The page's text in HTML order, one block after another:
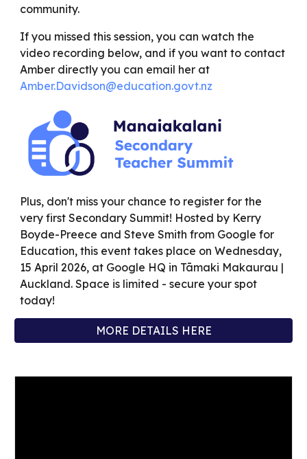
community.
If you missed this session, you can watch the
video recording below, and if you want to contact
Amber directly you can email her at
Amber.Davidson@education.govt.nz
Plus, don't miss your chance to register for the
very first Secondary Summit! Hosted by Kerry
Boyde-Preece and Steve Smith from Google for
Education, this event takes place on Wednesday,
15 April 2026, at Google HQ in Tāmaki Makaurau |
Auckland. Space is limited -secure your spot
today!
MORE DETAILS HERE